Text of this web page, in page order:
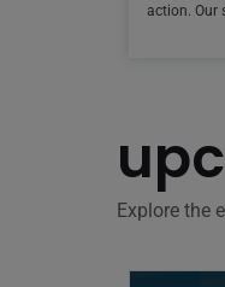
action. Our
Explore the